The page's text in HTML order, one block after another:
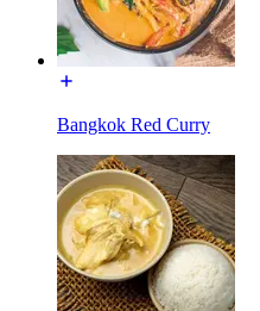
Bangkok Red Curry